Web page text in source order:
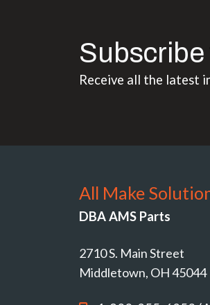
Receive all the latest
All Make
DBA AMS Parts
2710 S. Main Street
Middletown, OH 45044